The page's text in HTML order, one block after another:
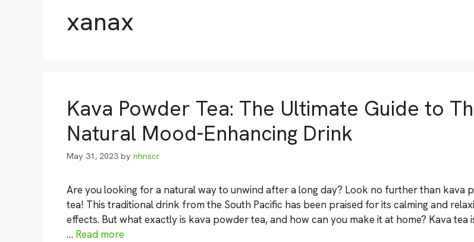
xanax
Kava Powder Tea: The Ultimate Guide to
Natural Mood-Enhancing Drink
May 31, 2023 by nhnscr
Are you looking for a natural way to unwind after a long day? Look no further than kava
tea! This traditional drink from the South Pacific has been praised for its calming and
effects. But what exactly is kava powder tea, and how can you make it at home? Kava tea
… Read more